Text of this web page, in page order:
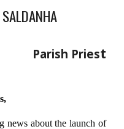
Parish Priest
news about the launch of